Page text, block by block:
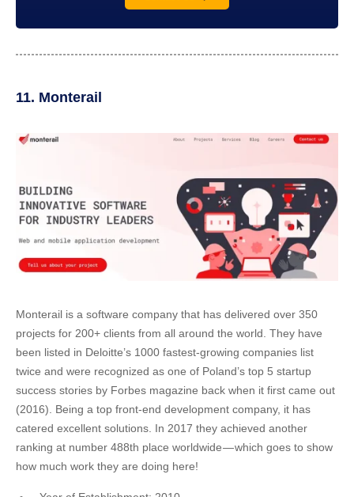
11. Monterail
Monterail is a software company that has delivered over 350
projects for 200+ clients from all around the world. They have
been listed in Deloitte’s 1000 fastest-growing companies list
twice and were recognized as one of Poland’s top 5 startup
success stories by Forbes magazine back when it first came out
(2016). Being a top front-end development company, it has
catered excellent solutions. In 2017 they achieved another
ranking at number 488th place worldwide — which goes to show
how much work they are doing here!